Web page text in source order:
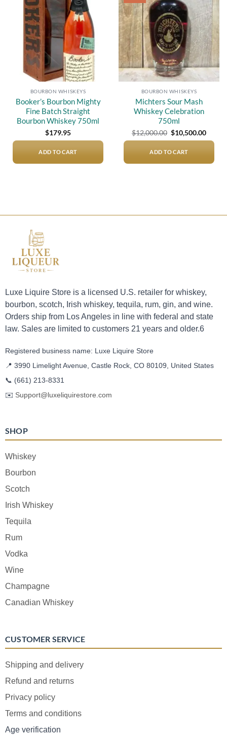
wishlist
BOURBON WHISKEYS
Booker’s Bourbon Mighty
Fine Batch Straight
Bourbon Whiskey 750ml
$179.95
ADD TO CART
wishlist
BOURBON WHISKEYS
Michters Sour Mash
Whiskey Celebration
750ml
$12,000.00 Original
price
$12,000.00.
$10,500.00
price
ADD TO CART
Luxe Liquire Store is a licensed U.S. retailer for whiskey,
bourbon, scotch, Irish whiskey, tequila, rum, gin, and wine.
Orders ship from Los Angeles in line with federal and state
law. Sales are limited to customers 21 years and older.6
Registered business name: Luxe Liquire Store
📍 3990 Limelight Avenue, Castle Rock, CO 80109, United States
📞 (661) 213-8331
✉️ Support@luxeliquirestore.com
SHOP
Whiskey
Bourbon
Scotch
Irish Whiskey
Tequila
Rum
Vodka
Wine
Champagne
Canadian Whiskey
CUSTOMER SERVICE
Shipping and delivery
Refund and returns
Privacy policy
Terms and conditions
Age verification